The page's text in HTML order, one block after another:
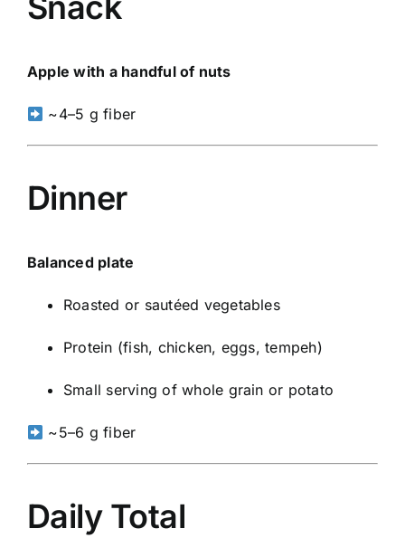
Apple with a handful of nuts
~4–5 g fiber
Dinner
Balanced plate
Roasted or sautéed vegetables
Protein (fish, chicken, eggs, tempeh)
Small serving of whole grain or potato
~5–6 g fiber
Daily Total